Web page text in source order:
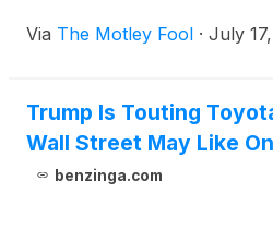
Via The Motley Fool · July
Trump Is Touting
Wall Street May Like
benzinga.com